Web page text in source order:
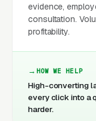
evidence,
consultation.
profitability.
HOW WE HELP
High-converting
every click into a
harder.